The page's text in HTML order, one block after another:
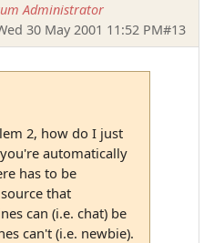
Administrator
30 May 2001 11:52 PM#13
2, how do I just
automatically
has to be
that
can (i.e. chat) be
can't (i.e. newbie).